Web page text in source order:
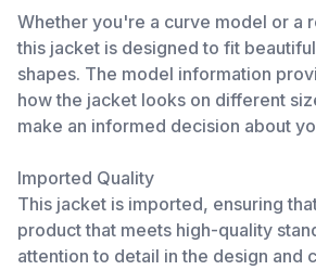
Whether you're a curve model or a
this jacket is designed to fit
shapes. The model information
how the jacket looks on different
make an informed decision about
Imported Quality
This jacket is imported, ensuring
product that meets high-quality
attention to detail in the design and